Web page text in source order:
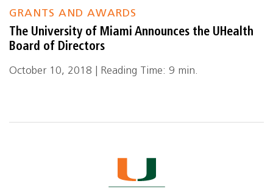
GRANTS AND AWARDS
The University of Miami Announces the UHealth
Board of Directors
October 10, 2018 | Reading Time: 9 min.